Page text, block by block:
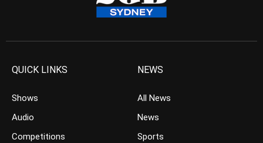
QUICK LINKS
Shows
Audio
Competitions
NEWS
All News
News
Sports